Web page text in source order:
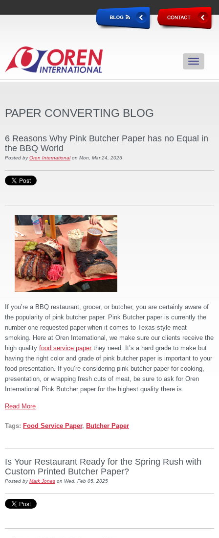
PAPER CONVERTING BLOG
6 Reasons Why Pink Butcher Paper has no Equal in
the BBQ World
Posted byOren Internationalon Mon, Mar 24, 2025
If you’re a BBQ restaurant, grocer, or butcher, you are certainly aware of
the popularity of pink butcher paper. Pink Butcher paper is currently the
number one requested paper when it comes to Texas-style meat
smoking. Here at Oren International, we make sure our clients receive the
high quality food service paper they need. It’s a hard grade to make but
having the right color and grade of pink butcher paper is important to your
food presentation. If you’re considering pink butcher paper for cooking,
presentation, or wrapping fresh cuts of meat, be sure to ask for Oren
International Pink Butcher paper for the highest quality there is.
Read More
Tags: Food Service Paper, Butcher Paper
Is Your Restaurant Ready for the Spring Rush with
Custom Printed Butcher Paper?
Posted byMark Jones on Wed, Feb 05, 2025